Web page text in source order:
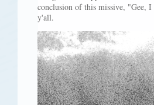
conclusion of this missive, "Gee,
y'all.